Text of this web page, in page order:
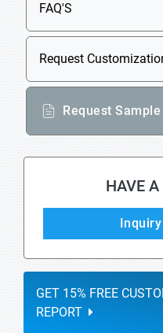
FAQ'S
Request
Request Sample
HAVE
GET 15% FREE
REPORT